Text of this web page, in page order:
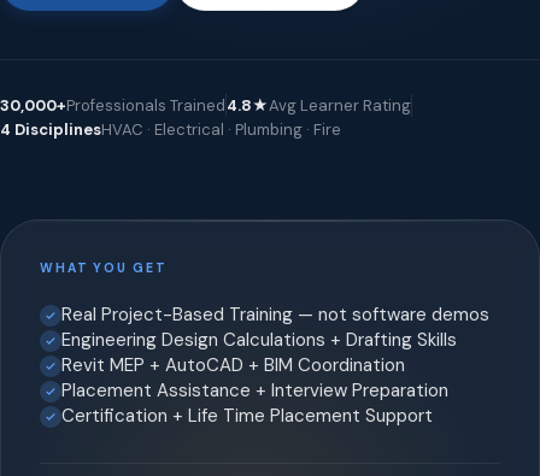
30,000+Professionals Trained4.8★Avg Learner Rating
4 DisciplinesHVAC · Electrical · Plumbing · Fire
WHAT YOU GET
Real Project-Based Training — not software demos
Engineering Design Calculations + Drafting Skills
Revit MEP + AutoCAD + BIM Coordination
Placement Assistance + Interview Preparation
Certification + Life Time Placement Support